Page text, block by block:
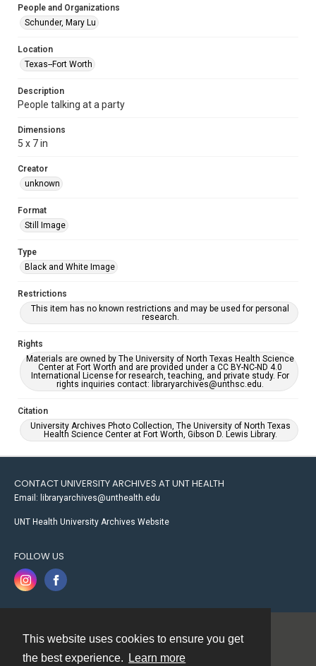
This website uses cookies to ensure you get
the best experience.
Learn more
People and Organizations
Schunder, Mary Lu
Location
Texas--Fort Worth
Description
People talking at a party
Dimensions
5 x 7 in
Creator
unknown
Format
Still Image
Type
Black and White Image
Restrictions
This item has no known restrictions and may be used for personal
research.
Rights
Materials are owned by The University of North Texas Health Science
Center at Fort Worth and are provided under a CC BY-NC-ND 4.0
International License for research, teaching, and private study. For
rights inquiries contact: libraryarchives@unthsc.edu.
Citation
University Archives Photo Collection, The University of North Texas
Health Science Center at Fort Worth, Gibson D. Lewis Library.
CONTACT UNIVERSITY ARCHIVES AT UNT HEALTH
Email: libraryarchives@unthealth.edu
UNT Health University Archives Website
FOLLOW US